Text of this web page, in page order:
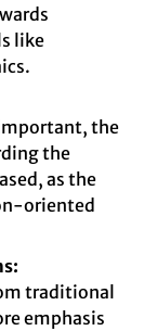
like
the
the
as the
oriented
traditional
emphasis